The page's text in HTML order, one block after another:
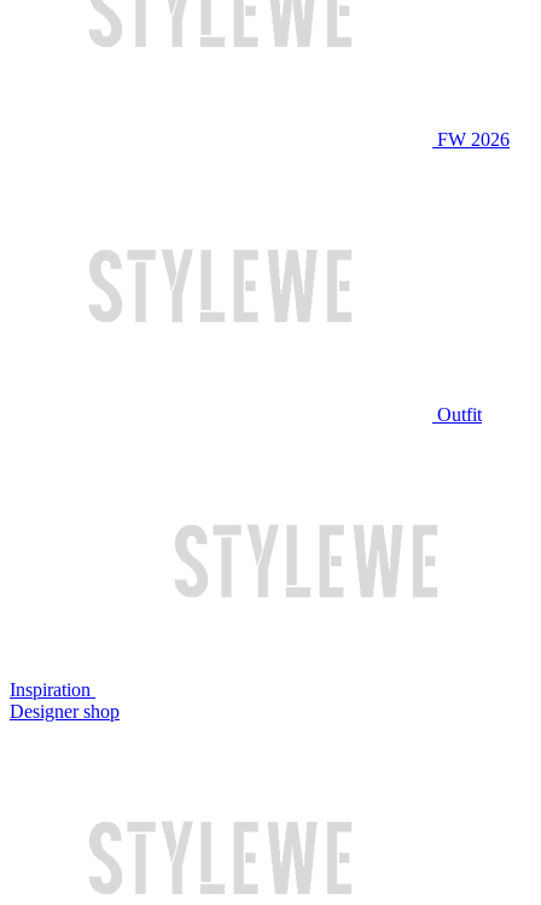
FW 2026
Outfit
Inspiration
Designer shop